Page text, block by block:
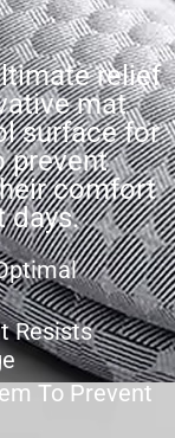
relief
mat
surface for
prevent
comfort
days.
Resists
To Prevent